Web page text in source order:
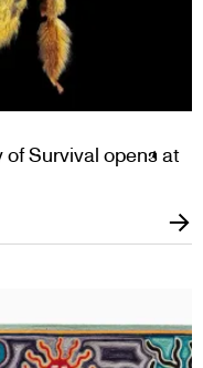
of Survival opens at